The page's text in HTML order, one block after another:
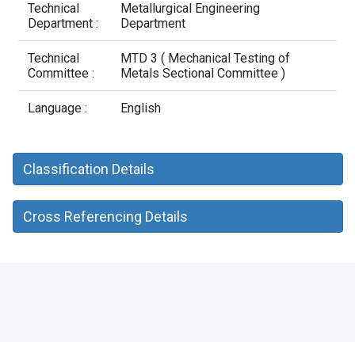
Technical
Department :
Metallurgical Engineering
Department
Technical
Committee :
MTD 3 ( Mechanical Testing of
Metals Sectional Committee )
Language : English
Classification Details
Cross Referencing Details